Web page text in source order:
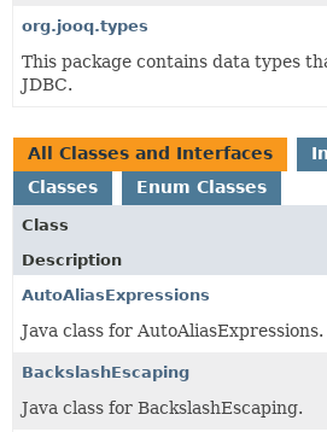
org.jooq.types
This package contains data types
JDBC.
All Classes and Interfaces
Classes
Enum Classes
Class
Description
AutoAliasExpressions
Java class for AutoAliasExpressions.
BackslashEscaping
Java class for BackslashEscaping.